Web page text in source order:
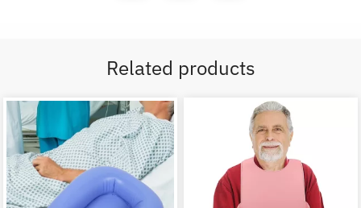
Related products